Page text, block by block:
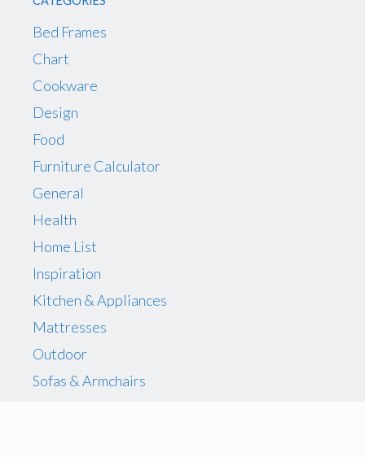
Bed Frames
Chart
Cookware
Design
Food
Furniture Calculator
General
Health
Home List
Inspiration
Kitchen & Appliances
Mattresses
Outdoor
Sofas & Armchairs